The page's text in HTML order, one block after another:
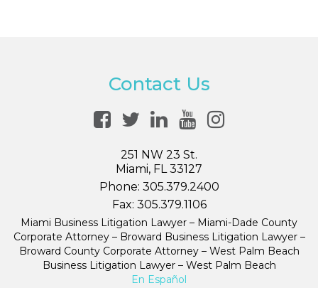
Contact Us
251 NW 23 St.
Miami, FL 33127
Phone: 305.379.2400
Fax: 305.379.1106
Miami Business Litigation Lawyer – Miami-Dade County
Corporate Attorney – Broward Business Litigation Lawyer –
Broward County Corporate Attorney – West Palm Beach
Business Litigation Lawyer – West Palm Beach
En Español